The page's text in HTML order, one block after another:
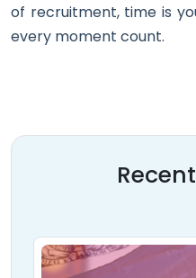
of recruitment, time is
every moment count.